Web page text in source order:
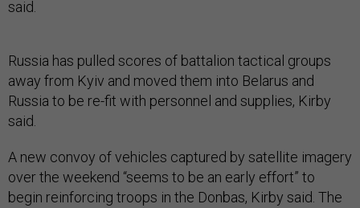
said.
Russia has pulled scores of battalion tactical groups
away from Kyiv and moved them into Belarus and
Russia to be re-fit with personnel and supplies, Kirby
said.
A new convoy of vehicles captured by satellite imagery
over the weekend “seems to be an early effort” to
begin reinforcing troops in the Donbas, Kirby said. The